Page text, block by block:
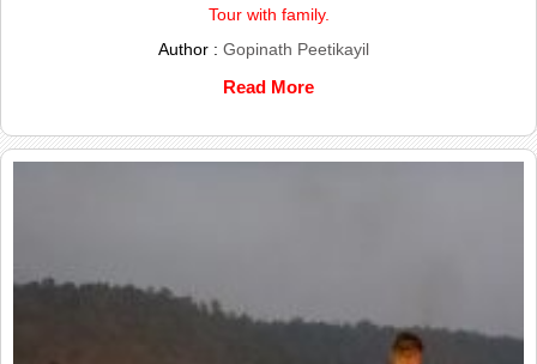
Tour with family.
Author : Gopinath Peetikayil
Read More